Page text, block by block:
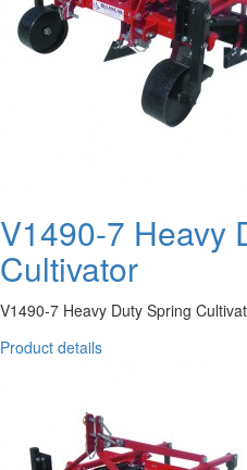
V1490-7 Heavy
Cultivator
V1490-7 Heavy Duty Spring
Product details